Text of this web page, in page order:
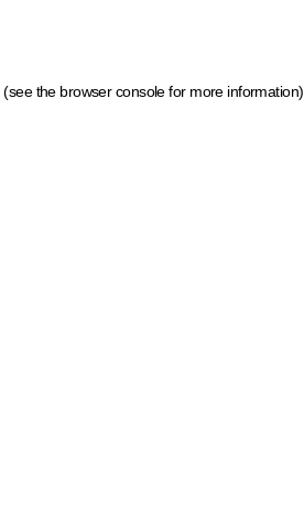
(see the browser console for more information)